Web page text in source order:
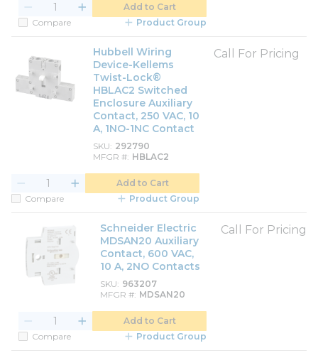
Add to Cart
Compare
Product Group
Hubbell Wiring
Device-Kellems
Twist-Lock®
HBLAC2 Switched
Enclosure Auxiliary
Contact, 250 VAC, 10
A, 1NO-1NC Contact
SKU 292790
MFGR # HBLAC2
Call For Pricing
Add to Cart
Compare
Product Group
Schneider Electric
MDSAN20 Auxiliary
Contact, 600 VAC,
10 A, 2NO Contacts
SKU 963207
MFGR # MDSAN20
Call For Pricing
Add to Cart
Compare
Product Group